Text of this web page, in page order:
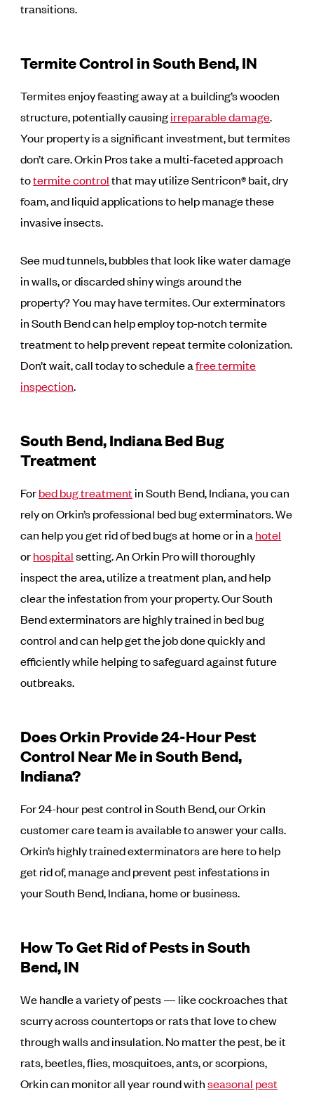
transitions.
Termite Control in South Bend, IN
Termites enjoy feasting away at a building’s wooden
structure, potentially causingirreparable damage.
Your property is a significant investment, but termites
don’t care. Orkin Pros take a multi-faceted approach
totermite controlthat may utilize Sentricon® bait, dry
foam, and liquid applications to help manage these
invasive insects.
See mud tunnels, bubbles that look like water damage
in walls, or discarded shiny wings around the
property? You may have termites. Our exterminators
in South Bend can help employ top-notch termite
treatment to help prevent repeat termite colonization.
Don’t wait, call today to schedule afree termite
inspection.
South Bend, Indiana Bed Bug
Treatment
Forbed bug treatmentin South Bend, Indiana, you can
rely on Orkin’s professional bed bug exterminators. We
can help you get rid of bed bugs at home or in a hotel
orhospitalsetting. An Orkin Pro will thoroughly
inspect the area, utilize a treatment plan, and help
clear the infestation from your property. Our South
Bend exterminators are highly trained in bed bug
control and can help get the job done quickly and
efficiently while helping to safeguard against future
outbreaks.
Does Orkin Provide 24-Hour Pest
Control Near Me in South Bend,
Indiana?
For 24-hour pest control in South Bend, our Orkin
customer care team is available to answer your calls.
Orkin’s highly trained exterminators are here to help
get rid of, manage and prevent pest infestations in
your South Bend, Indiana, home or business.
How To Get Rid of Pests in South
Bend, IN
We handle a variety of pests — like cockroaches that
scurry across countertops or rats that love to chew
through walls and insulation. No matter the pest, be it
rats, beetles, flies, mosquitoes, ants, or scorpions,
Orkin can monitor all year round withseasonal pest